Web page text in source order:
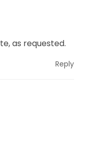
as requested.
Reply